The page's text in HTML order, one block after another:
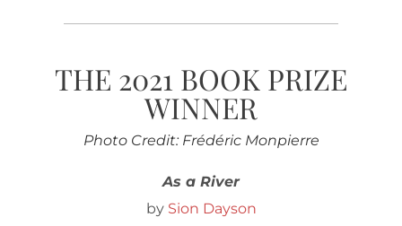
THE 2021 BOOK PRIZE
WINNER
Photo Credit: Frédéric Monpierre
As a River
by Sion Dayson